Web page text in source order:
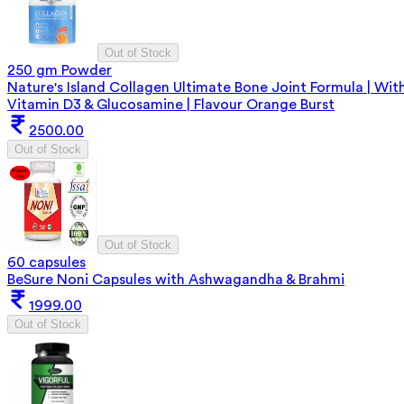
Out of Stock
250 gm Powder
Nature's Island Collagen Ultimate Bone Joint Formula |
Vitamin D3 & Glucosamine | Flavour Orange Burst
2500.00
Out of Stock
Out of Stock
60 capsules
BeSure Noni Capsules with Ashwagandha & Brahmi
1999.00
Out of Stock